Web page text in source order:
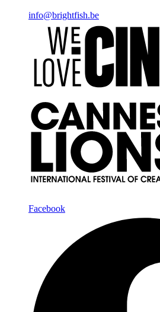
info@brightfish.be
Facebook